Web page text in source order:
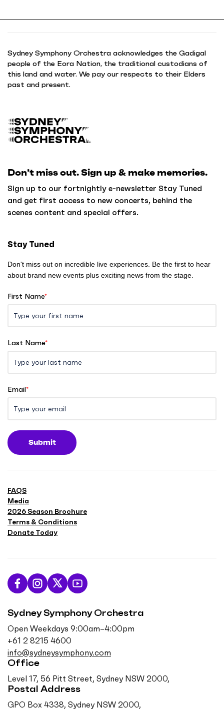
t
o
Don’t miss out. Sign up & make memories.
Sign up to our fortnightly e-newsletter Stay Tuned
and get first access to new concerts, behind the
scenes content and special offers.
Stay Tuned
Don't miss out on incredible live experiences. Be the first to hear
about brand new events plus exciting news from the stage.
First Name*
Last Name*
Email*
Submit
Sydney Symphony Orchestra
Open Weekdays 9:00am–4:00pm
+61 2 8215 4600
info@sydneysymphony.com
Office
Level 17, 56 Pitt Street, Sydney NSW 2000,
Postal Address
GPO Box 4338, Sydney NSW 2000,
FAQS
Media
2026 Season Brochure
Terms & Conditions
Donate Today
L
k
u
o
F
c
F
l
l
o
w
u
o
I
F
l
o
o
T
S
b
s
e
n
Sydney Symphony Orchestra acknowledges the Gadigal
people of the Eora Nation, the traditional custodians of
this land and water. We pay our respects to their Elders
past and present.